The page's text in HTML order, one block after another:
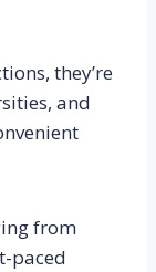
they’re
and
from
paced